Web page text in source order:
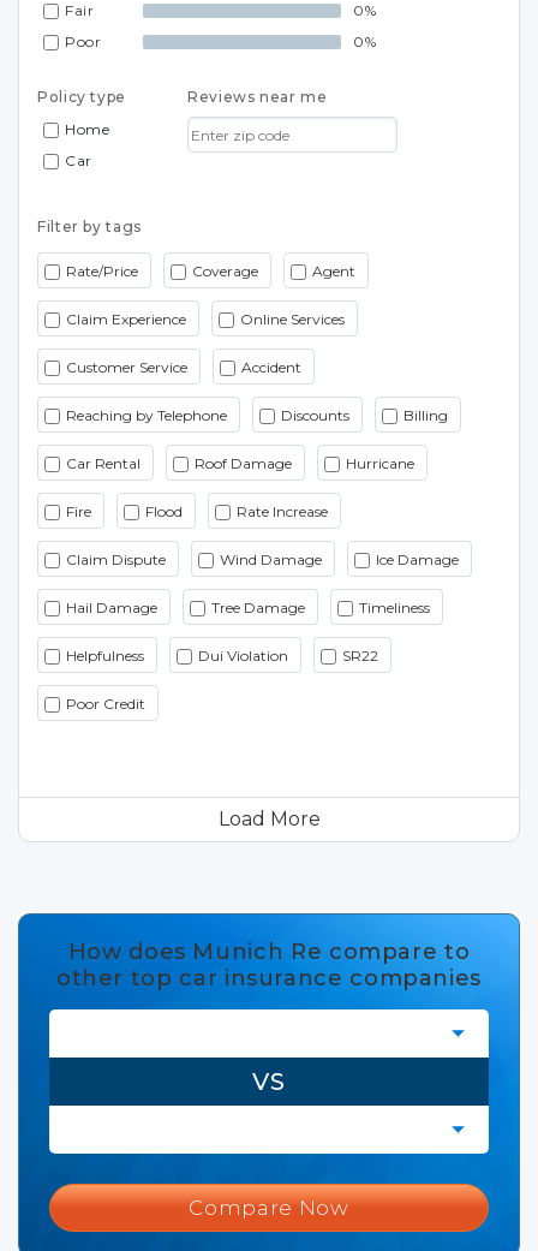
Fair
0%
Poor
0%
Policy type
Home
Car
Reviews near me
Filter by tags
Rate/Price Coverage Agent
Claim Experience Online Services
Customer Service Accident
Reaching by Telephone Discounts Billing
Car Rental Roof Damage Hurricane
Fire Flood Rate Increase
Claim Dispute Wind Damage Ice Damage
Hail Damage Tree Damage Timeliness
Helpfulness Dui Violation SR22
Poor Credit
Load More
How does Munich Re compare to
other top car insurance companies
VS
Compare Now